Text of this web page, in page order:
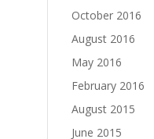
October 2016
August 2016
May 2016
February 2016
August 2015
June 2015